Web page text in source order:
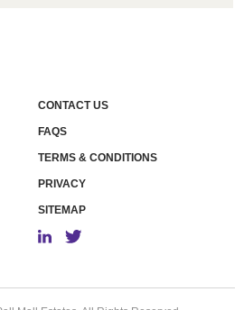
CONTACT US
FAQS
TERMS & CONDITIONS
PRIVACY
SITEMAP